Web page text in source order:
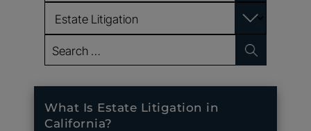
Search
for:
What Is Estate Litigation in
California?